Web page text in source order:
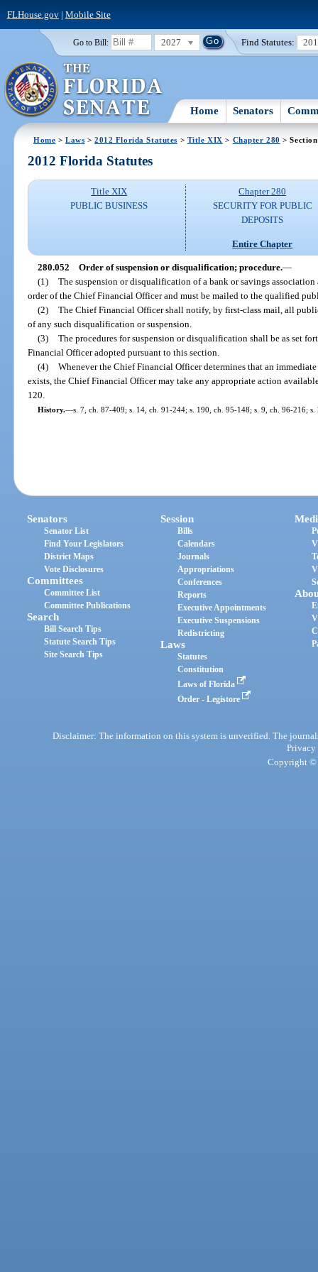
FLHouse.gov| Mobile Site
Go to Bill: 2027 Find Statutes:
Home Senators
Home >Laws >2012 Florida Statutes > Title XIX > Chapter 280 >
2012 Florida Statutes
Title XIX
PUBLIC BUSINESS
Chapter 280
SECURITY FOR PUBLIC
DEPOSITS
Entire Chapter
280.052 Order of suspension or disqualification; procedure.—
(1) The suspension or disqualification of a bank or savings
order of the Chief Financial Officer and must be mailed to the qualified
(2) The Chief Financial Officer shall notify, by first-class mail, all
of any such disqualification or suspension.
(3) The procedures for suspension or disqualification shall be as set
Financial Officer adopted pursuant to this section.
(4) Whenever the Chief Financial Officer determines that an
exists, the Chief Financial Officer may take any appropriate action
120.
History.—s. 7, ch. 87-409; s. 14, ch. 91-244; s. 190, ch. 95-148; s. 9, ch. 96-216;
Senators
Senator List
Find Your Legislators
District Maps
Vote Disclosures
Committees
Committee List
Committee Publications
Search
Bill Search Tips
Statute Search Tips
Site Search Tips
Session
Bills
Calendars
Journals
Appropriations
Conferences
Reports
Executive Appointments
Executive Suspensions
Redistricting
Laws
Statutes
Constitution
Laws of Florida
Order - Legistore
Disclaimer: The information on this system is unverified. The
Privacy
Copyright ©